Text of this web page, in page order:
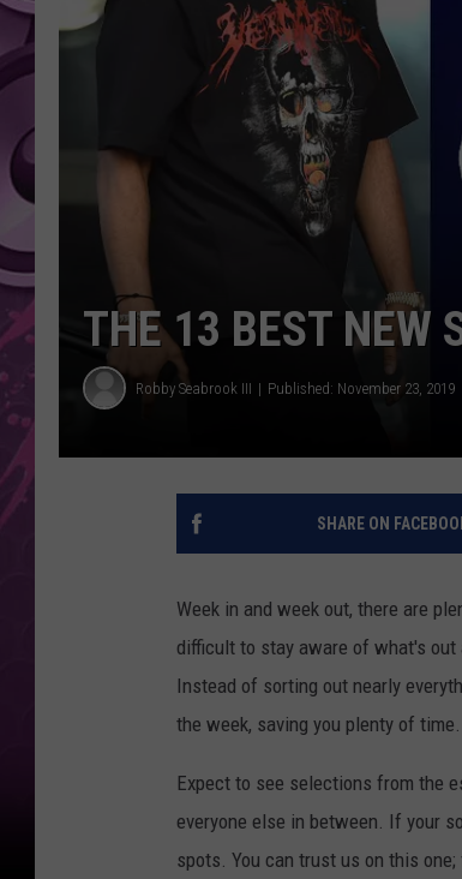
THE 13 BEST NEW
Robby Seabrook III Published: November 23, 2019
SHARE ON
Week in and week out, there are
difficult to stay aware of what's out
Instead of sorting out nearly
the week, saving you plenty of time.
Expect to see selections from the
everyone else in between. If your
spots. You can trust us on this